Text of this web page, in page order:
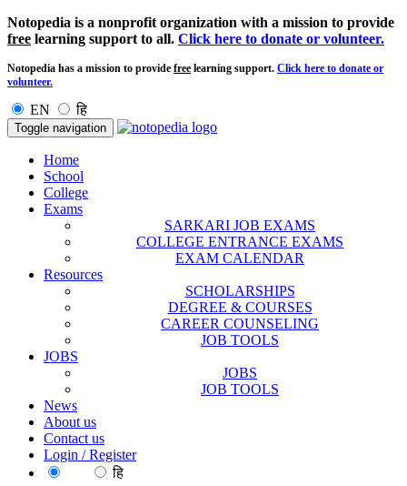
Notopedia is a nonprofit organization with a mission to provide
free learning support to all. Click here to donate or volunteer.
Notopedia has a mission to provide free learning support. Click here to donate or
volunteer.
EN हि
Toggle navigation
Home
School
College
Exams
SARKARI JOB EXAMS
COLLEGE ENTRANCE EXAMS
EXAM CALENDAR
Resources
SCHOLARSHIPS
DEGREE & COURSES
CAREER COUNSELING
JOB TOOLS
JOBS
JOBS
JOB TOOLS
News
About us
Contact us
Login / Register
हि